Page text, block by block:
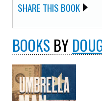
SHARE THIS BOOK
BOOKS BY